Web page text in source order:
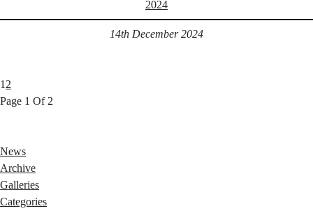
2024
14th December 2024
1 2
Page 1 Of 2
News
Archive
Galleries
Categories